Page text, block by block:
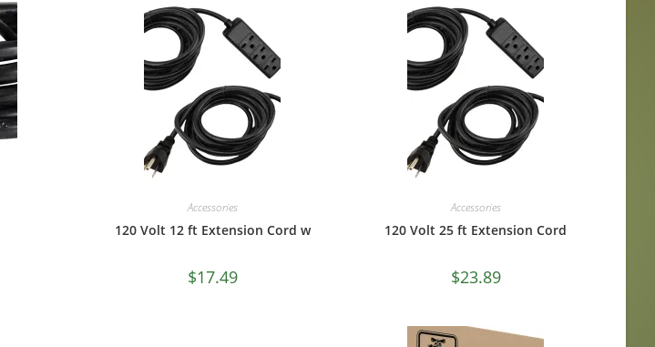
Accessories
120 Volt 12 ft Extension Cord w
$17.49
Accessories
120 Volt 25 ft Extension Cord
$23.89